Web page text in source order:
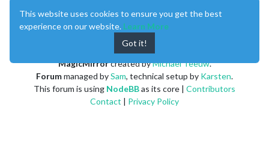
MagicMirrorcreated byMichael Teeuw.
Forummanaged bySam, technical setup by Karsten.
This forum is using NodeBBas its core | Contributors
Contact
Privacy Policy
This website uses cookies to ensure you get the best
experience on our website. Learn More
Got it!